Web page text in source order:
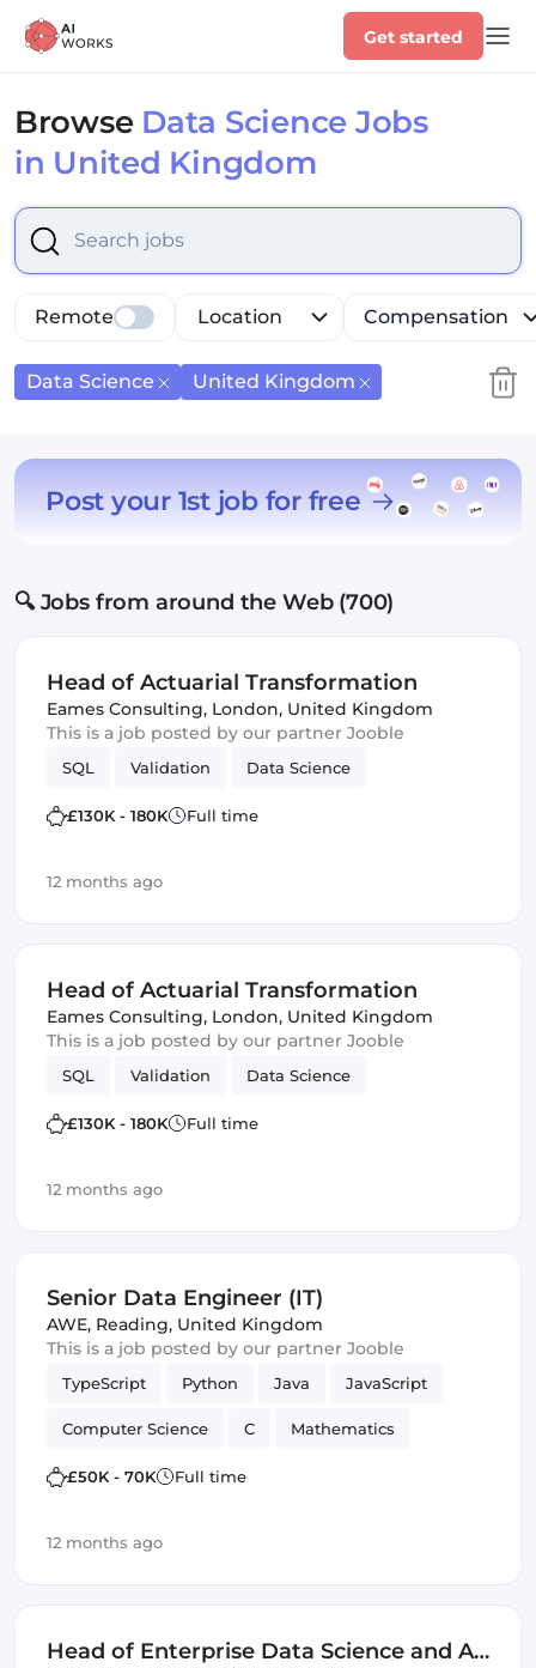
Get started
Browse Data Science Jobs
in United Kingdom
Select is focused ,type to refine list, press Down to
Location Compensation
Remote
Data Science United Kingdom
Post your 1st job for free
🔍 Jobs from around the Web (700)
Head of Actuarial Transformation
Eames Consulting, London, United Kingdom
This is a job posted by our partner Jooble
SQL Validation Data Science
£130K - 180K Full time
12 months ago
Head of Actuarial Transformation
Eames Consulting, London, United Kingdom
This is a job posted by our partner Jooble
SQL Validation Data Science
£130K - 180K Full time
12 months ago
Senior Data Engineer (IT)
AWE, Reading, United Kingdom
This is a job posted by our partner Jooble
TypeScript Python Java JavaScript
Computer Science C Mathematics
Data Engineer Software Engineering
£50K - 70K Full time
12 months ago
Head of Enterprise Data Science and AI